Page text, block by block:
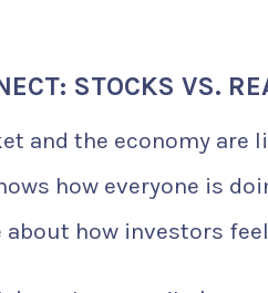
STOCKS VS.
and the economy are
how everyone is
how investors